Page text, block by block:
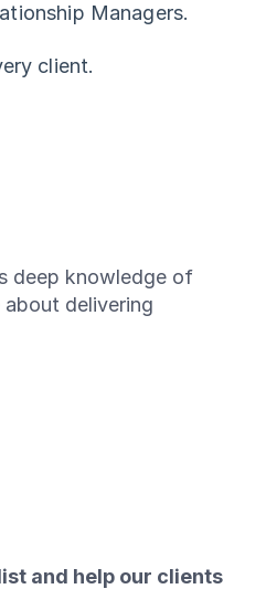
Managers.
client.
deep knowledge of
delivering
and help our clients